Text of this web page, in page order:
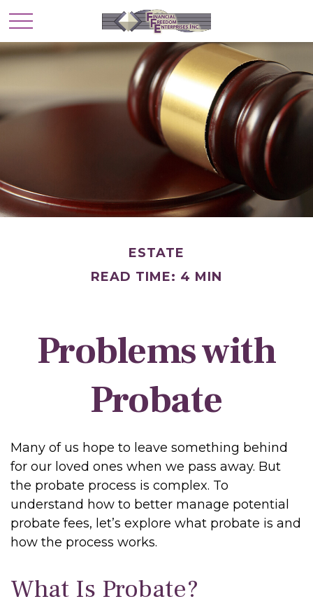
ESTATE
READ TIME: 4 MIN
Problems with
Probate
Many of us hope to leave something behind
for our loved ones when we pass away. But
the probate process is complex. To
understand how to better manage potential
probate fees, let’s explore what probate is and
how the process works.
What Is Probate?